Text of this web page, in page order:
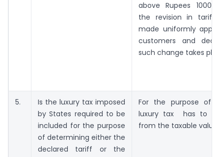
above Rupees 1000/-
the revision in tariff
made uniformly
customers and
such change takes
5.
Is the luxury tax imposed
by States required to be
included for the purpose
of determining either the
declared tariff or the
For the purpose of
luxury tax has to
from the taxable value.